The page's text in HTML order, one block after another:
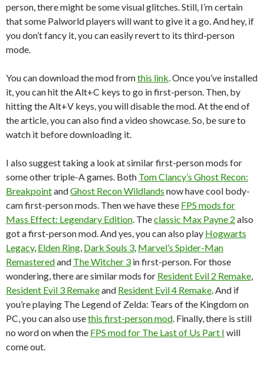
person, there might be some visual glitches. Still, I’m certain
that some Palworld players will want to give it a go. And hey, if
you don’t fancy it, you can easily revert to its third-person
mode.
You can download the mod fromthis link . Once you’ve installed
it, you can hit the Alt+C keys to go in first-person. Then, by
hitting the Alt+V keys, you will disable the mod. At the end of
the article, you can also find a video showcase. So, be sure to
watch it before downloading it.
I also suggest taking a look at similar first-person mods for
some other triple-A games. Both Tom Clancy’s Ghost Recon:
BreakpointandGhost Recon Wildlands now have cool body-
cam first-person mods. Then we have these FPS mods for
Mass Effect: Legendary Edition . Theclassic Max Payne 2 also
got a first-person mod. And yes, you can also play Hogwarts
Legacy, Elden Ring Dark Souls 3 Marvel’s Spider-Man
Remasteredand The Witcher 3 in first-person. For those
wondering, there are similar mods for Resident Evil 2 Remake
Resident Evil 3 Remakeand Resident Evil 4 Remake . And if
you’re playing The Legend of Zelda: Tears of the Kingdom on
PC, you can also usethis first-person mod . Finally, there is still
no word on when the FPS mod for The Last of Us Part I will
come out.